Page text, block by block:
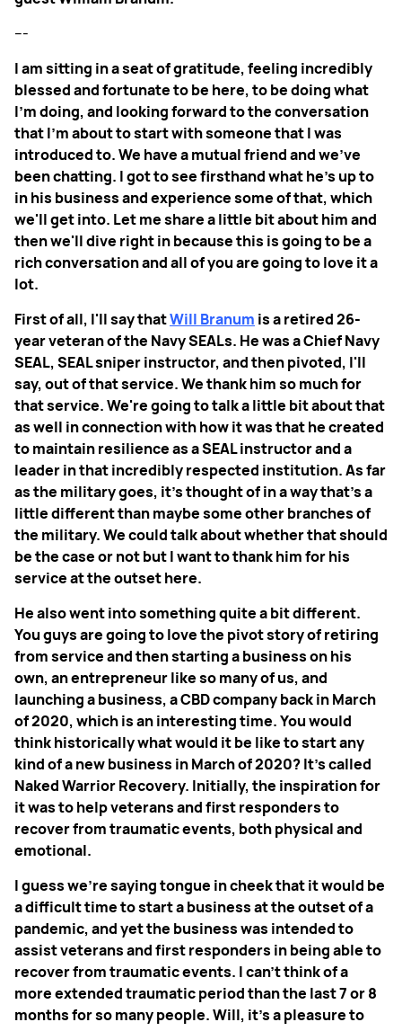
---
I am sitting in a seat of gratitude, feeling incredibly
blessed and fortunate to be here, to be doing what
I'm doing, and looking forward to the conversation
that I'm about to start with someone that I was
introduced to. We have a mutual friend and we've
been chatting. I got to see firsthand what he's up to
in his business and experience some of that, which
we'll get into. Let me share a little bit about him and
then we'll dive right in because this is going to be a
rich conversation and all of you are going to love it a
lot.
First of all, I'll say thatWill Branum is a retired 26-
year veteran of the Navy SEALs. He was a Chief Navy
SEAL, SEAL sniper instructor, and then pivoted, I'll
say, out of that service. We thank him so much for
that service. We're going to talk a little bit about that
as well in connection with how it was that he created
to maintain resilience as a SEAL instructor and a
leader in that incredibly respected institution. As far
as the military goes, it's thought of in a way that's a
little different than maybe some other branches of
the military. We could talk about whether that should
be the case or not but I want to thank him for his
service at the outset here.
He also went into something quite a bit different.
You guys are going to love the pivot story of retiring
from service and then starting a business on his
own, an entrepreneur like so many of us, and
launching a business, a CBD company back in March
of 2020, which is an interesting time. You would
think historically what would it be like to start any
kind of a new business in March of 2020? It's called
Naked Warrior Recovery. Initially, the inspiration for
it was to help veterans and first responders to
recover from traumatic events, both physical and
emotional.
I guess we're saying tongue in cheek that it would be
a difficult time to start a business at the outset of a
pandemic, and yet the business was intended to
assist veterans and first responders in being able to
recover from traumatic events. I can't think of a
more extended traumatic period than the last 7 or 8
months for so many people. Will, it's a pleasure to